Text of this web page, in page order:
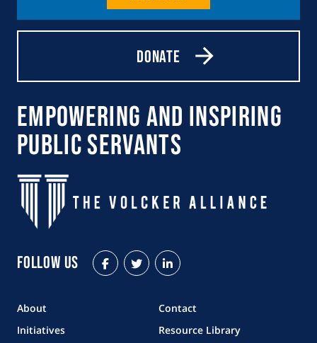
Donate
Empowering and Inspiring
Public Servants
Follow Us
About
Contact
Initiatives
Resource Library